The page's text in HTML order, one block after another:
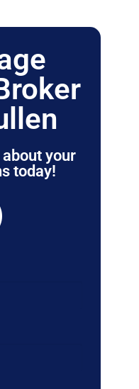
your
today!